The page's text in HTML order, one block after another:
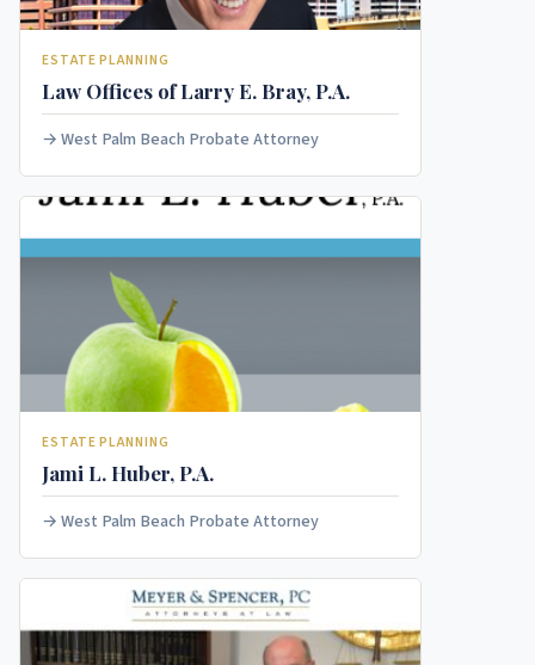
ESTATE PLANNING
Law Offices of Larry E. Bray, P.A.
West Palm Beach Probate Attorney
ESTATE PLANNING
Jami L. Huber, P.A.
West Palm Beach Probate Attorney